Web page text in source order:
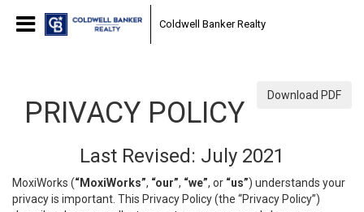
Coldwell Banker Realty
Download PDF
PRIVACY POLICY
Last Revised: July 2021
MoxiWorks (“MoxiWorks”, “our”, “we”, or “us”) understands your
privacy is important. This Privacy Policy (the “Privacy Policy”)